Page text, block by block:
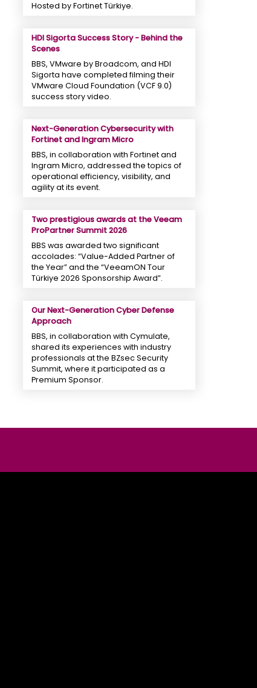
Hosted by Fortinet Türkiye.
HDI Sigorta Success Story - Behind the
Scenes
BBS, VMware by Broadcom, and HDI
Sigorta have completed filming their
VMware Cloud Foundation (VCF 9.0)
success story video.
Next-Generation Cybersecurity with
Fortinet and Ingram Micro
BBS, in collaboration with Fortinet and
Ingram Micro, addressed the topics of
operational efficiency, visibility, and
agility at its event.
Two prestigious awards at the Veeam
ProPartner Summit 2026
BBS was awarded two significant
accolades: “Value-Added Partner of
the Year” and the “VeeamON Tour
Türkiye 2026 Sponsorship Award”.
Our Next-Generation Cyber ​​Defense
Approach
BBS, in collaboration with Cymulate,
shared its experiences with industry
professionals at the BZsec Security
Summit, where it participated as a
Premium Sponsor.